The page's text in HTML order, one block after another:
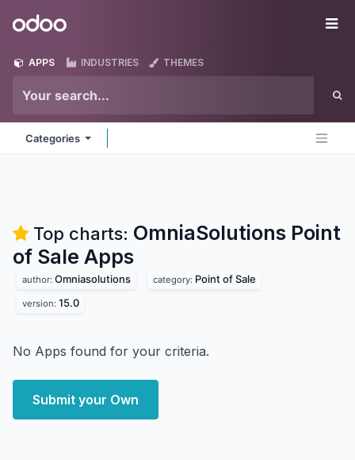
Odoo
APPS INDUSTRIES THEMES
Categories
Top charts: OmniaSolutions Point
of Sale Apps
author: Omniasolutions category: Point of Sale
version: 15.0
No Apps found for your criteria.
Submit your Own